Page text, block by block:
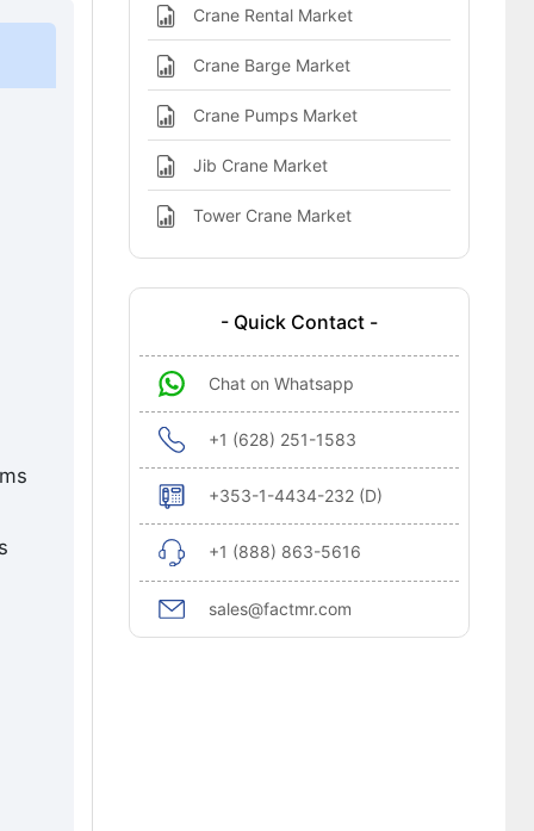
Crane Rental Market
Crane Barge Market
Crane Pumps Market
Jib Crane Market
Tower Crane Market
- Quick Contact -
Chat on Whatsapp
+1 (628) 251-1583
+353-1-4434-232 (D)
+1 (888) 863-5616
sales@factmr.com